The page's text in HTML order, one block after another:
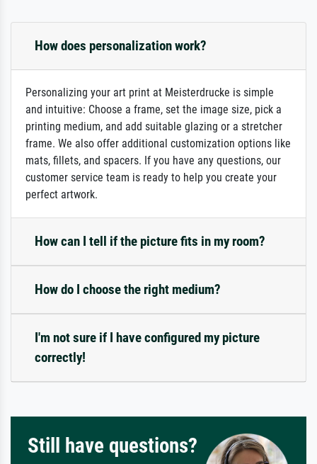
How does personalization work?
Personalizing your art print at Meisterdrucke is simple
and intuitive: Choose a frame, set the image size, pick a
printing medium, and add suitable glazing or a stretcher
frame. We also offer additional customization options like
mats, fillets, and spacers. If you have any questions, our
customer service team is ready to help you create your
perfect artwork.
How can I tell if the picture fits in my room?
How do I choose the right medium?
I'm not sure if I have configured my picture
correctly!
Still have questions?